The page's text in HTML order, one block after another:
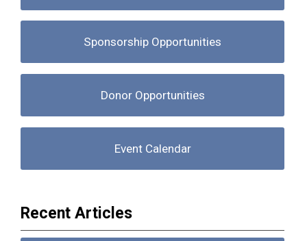
Sponsorship Opportunities
Donor Opportunities
Event Calendar
Recent Articles